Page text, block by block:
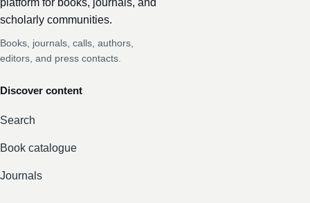
scholarly communities.
Books, journals, calls, authors,
editors, and press contacts.
Discover content
Search
Book catalogue
Journals